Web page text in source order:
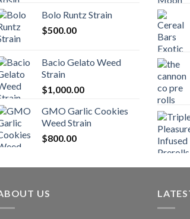
$170.00
through
$1,300.00
Bolo Runtz Strain
$500.00
Bacio Gelato Weed
Strain
$1,000.00
GMO Garlic Cookies
Weed Strain
$800.00
US